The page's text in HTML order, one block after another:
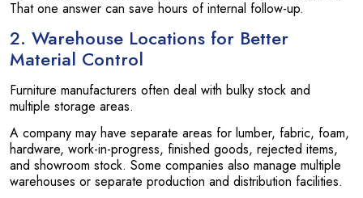
That one answer can save hours of internal follow-up.
2. Warehouse Locations for Better
Material Control
Furniture manufacturers often deal with bulky stock and
multiple storage areas.
A company may have separate areas for lumber, fabric, foam,
hardware, work-in-progress, finished goods, rejected items,
and showroom stock. Some companies also manage multiple
warehouses or separate production and distribution facilities.